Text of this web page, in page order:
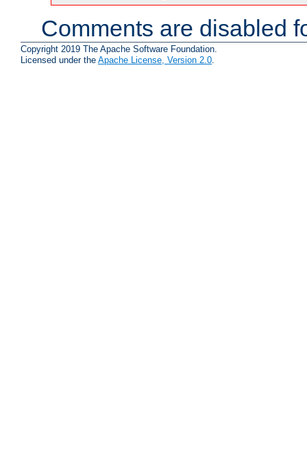
Comments are disabled
Copyright 2019 The Apache Software Foundation.
Licensed under the Apache License, Version 2.0.